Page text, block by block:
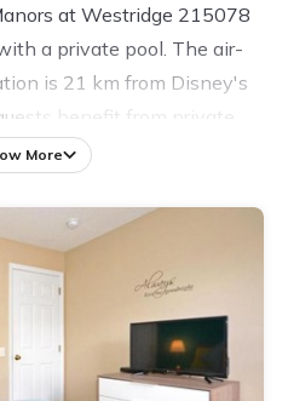
at Westridge 215078
a private pool. The air-
is 21 km from Disney's
benefit from private
and free WiFi. This holiday
bathrooms with a shower.
Park is 22 km from the
Wide World of Sports is 22
nearest airport is Orlando
km from The Manors at
215078.
More